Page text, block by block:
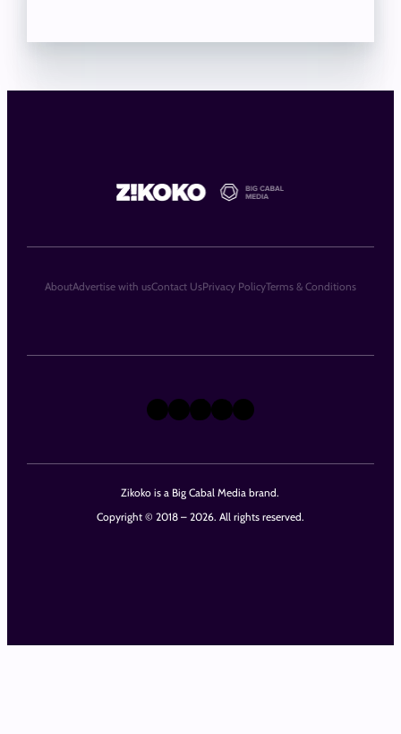
Zikoko is a Big Cabal Media brand.
Copyright © 2018 – 2026. All rights reserved.
X Instagram
TikTok
LinkedIn
Facebook
AboutAdvertise with usContact UsPrivacy PolicyTerms & Conditions